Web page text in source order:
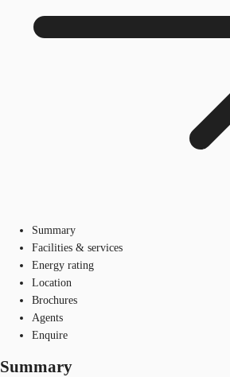
Summary
Facilities & services
Energy rating
Location
Brochures
Agents
Enquire
Summary